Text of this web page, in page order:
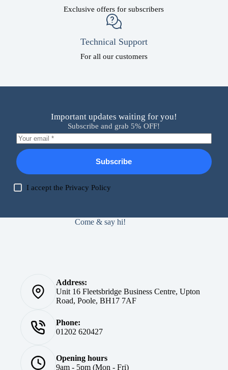
Exclusive offers for subscribers
Technical Support
For all our customers
Important updates waiting for you!
Subscribe and grab 5% OFF!
Subscribe
I accept thePrivacy Policy
Come & say hi!
Address:
Unit 16 Fleetsbridge Business Centre, Upton
Road, Poole, BH17 7AF
Phone:
01202 620427
Opening hours
9am - 5pm (Mon - Fri)